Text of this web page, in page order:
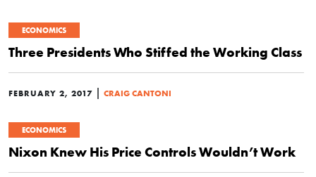
ECONOMICS
Three Presidents Who Stiffed the Working Class
FEBRUARY 2, 2017 | CRAIG CANTONI
ECONOMICS
Nixon Knew His Price Controls Wouldn’t Work